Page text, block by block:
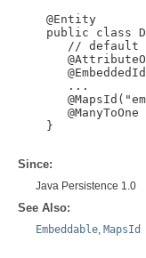
    @Entity
public class
// default
       ...
@ManyToOne
    }
Since:
Java Persistence 1.0
See Also:
Embeddable MapsId